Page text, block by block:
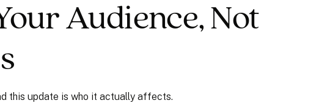
Audience, Not
this update is who it actually affects.